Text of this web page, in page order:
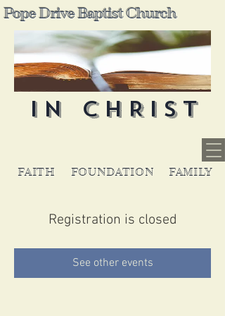
FOUNDATION
FAITH
IN CHRIST
FAMILY
Pope Drive Baptist Church
Registration is closed
See other events